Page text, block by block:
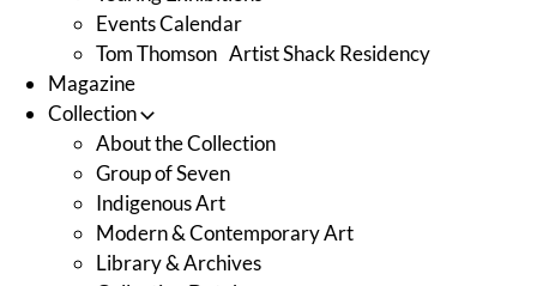
Events Calendar
Tom Thomson Artist Shack Residency
Magazine
Collection
About the Collection
Group of Seven
Indigenous Art
Modern & Contemporary Art
Library & Archives